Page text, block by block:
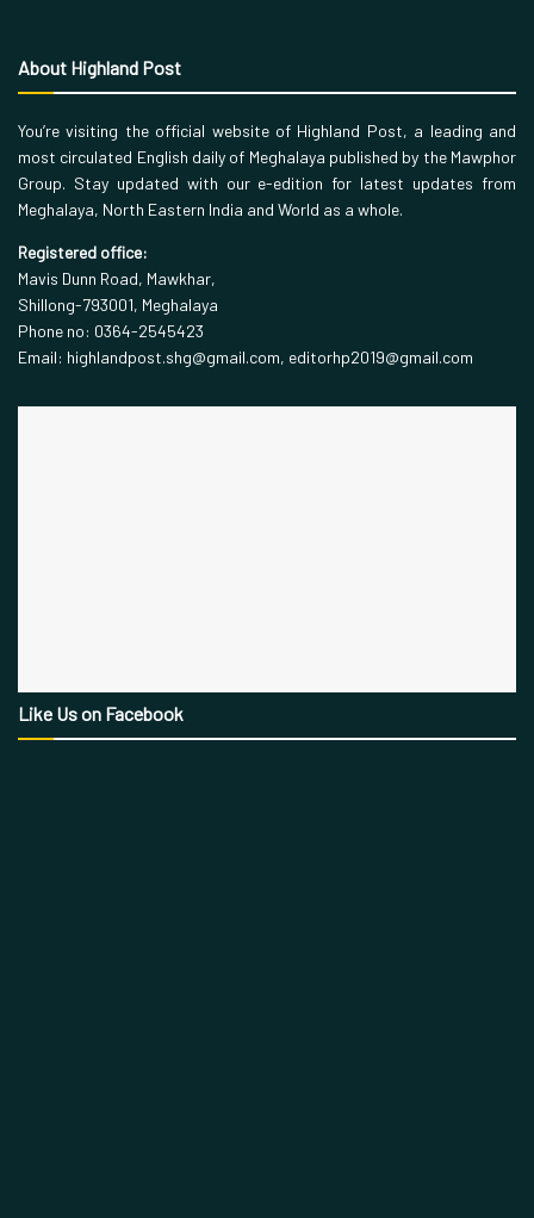
About Highland Post
You’re visiting the official website of Highland Post, a leading and
most circulated English daily of Meghalaya published by the Mawphor
Group. Stay updated with our e-edition for latest updates from
Meghalaya, North Eastern India and World as a whole.
Registered office:
Mavis Dunn Road, Mawkhar,
Shillong-793001, Meghalaya
Phone no: 0364-2545423
Email: highlandpost.shg@gmail.com, editorhp2019@gmail.com
Like Us on Facebook